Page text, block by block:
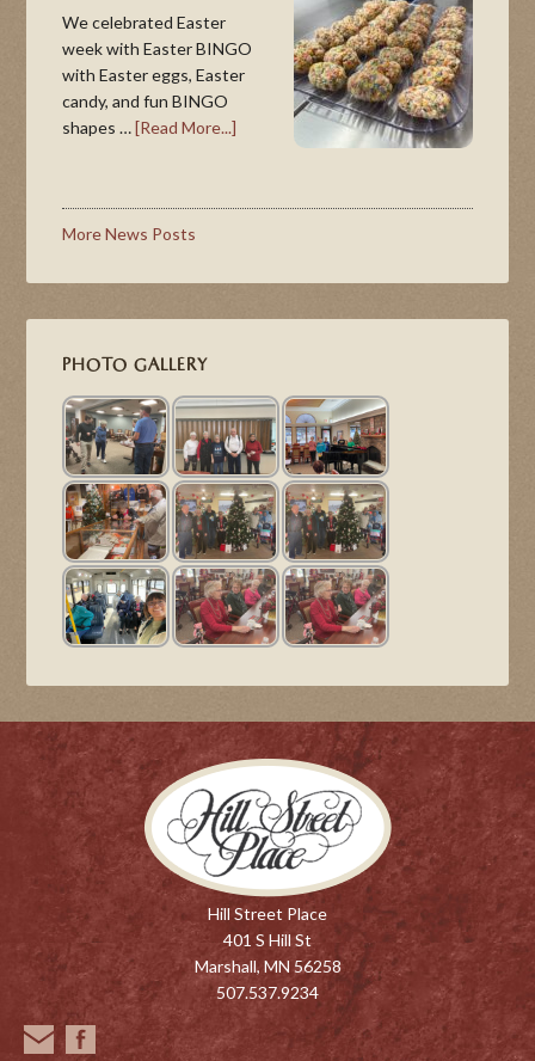
We celebrated Easter
week with Easter BINGO
with Easter eggs, Easter
candy, and fun BINGO
shapes …[Read More...]
More News Posts
PHOTO GALLERY
Hill Street Place
401 S Hill St
Marshall, MN 56258
507.537.9234